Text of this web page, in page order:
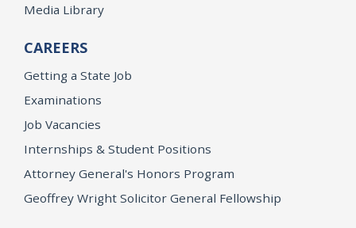
Media Library
CAREERS
Getting a State Job
Examinations
Job Vacancies
Internships & Student Positions
Attorney General's Honors Program
Geoffrey Wright Solicitor General Fellowship